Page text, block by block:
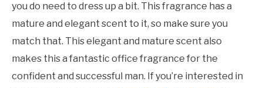
you do need to dress up a bit. This fragrance has a
mature and elegant scent to it, so make sure you
match that. This elegant and mature scent also
makes this a fantastic office fragrance for the
confident and successful man. If you’re interested in